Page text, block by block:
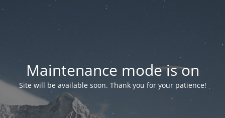
Maintenance mode is on
Site will be available soon. Thank you for your patience!